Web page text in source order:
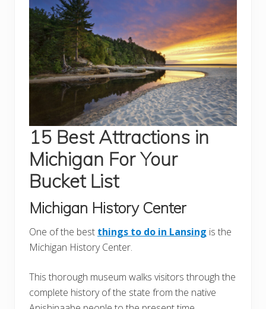
15 Best Attractions in
Michigan For Your
Bucket List
Michigan History Center
One of the best things to do in Lansing is the
Michigan History Center.
This thorough museum walks visitors through the
complete history of the state from the native